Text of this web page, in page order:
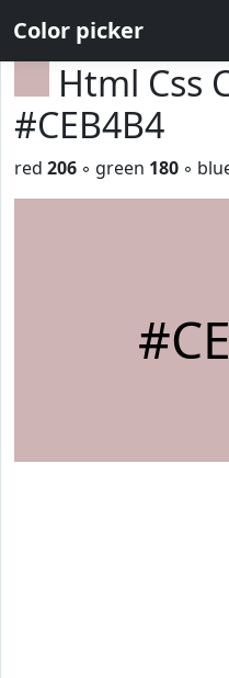
Color picker
Html Css
#CEB4B4
red 206 ◦ green 180 ◦